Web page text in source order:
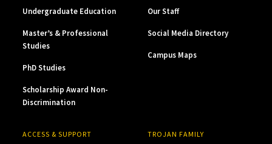
Undergraduate Education
Master’s & Professional
Studies
PhD Studies
Scholarship Award Non-
Discrimination
Our Staff
Social Media Directory
Campus Maps
ACCESS & SUPPORT TROJAN FAMILY